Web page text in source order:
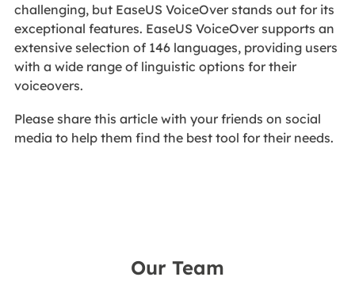
challenging, but EaseUS VoiceOver stands out for its
exceptional features. EaseUS VoiceOver supports an
extensive selection of 146 languages, providing users
with a wide range of linguistic options for their
voiceovers.
Please share this article with your friends on social
media to help them find the best tool for their needs.
Our Team